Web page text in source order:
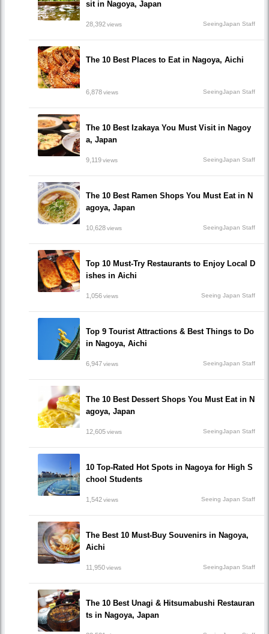
sit in Nagoya, Japan
28,392views SeeingJapan Staff
The 10 Best Places to Eat in Nagoya, Aichi
6,878views SeeingJapan Staff
The 10 Best Izakaya You Must Visit in Nagoy
a, Japan
9,119views SeeingJapan Staff
The 10 Best Ramen Shops You Must Eat in N
agoya, Japan
10,628views SeeingJapan Staff
Top 10 Must-Try Restaurants to Enjoy Local D
ishes in Aichi
1,056views Seeing Japan Staff
Top 9 Tourist Attractions & Best Things to Do
in Nagoya, Aichi
6,947views SeeingJapan Staff
The 10 Best Dessert Shops You Must Eat in N
agoya, Japan
12,605views SeeingJapan Staff
10 Top-Rated Hot Spots in Nagoya for High S
chool Students
1,542views Seeing Japan Staff
The Best 10 Must-Buy Souvenirs in Nagoya,
Aichi
11,950views SeeingJapan Staff
The 10 Best Unagi & Hitsumabushi Restauran
ts in Nagoya, Japan